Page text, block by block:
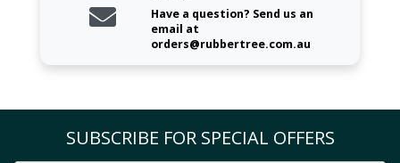
Have a question? Send us an
email at
orders@rubbertree.com.au
SUBSCRIBE FOR SPECIAL OFFERS